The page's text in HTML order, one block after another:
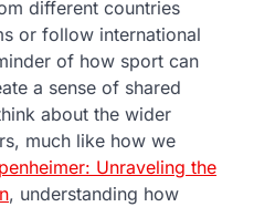
different countries
or follow international
of how sport can
a sense of shared
about the wider
much like how we
Unraveling the
, understanding how